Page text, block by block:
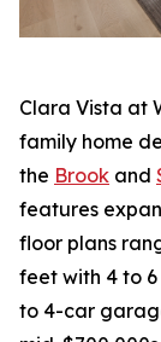
Clara Vista at
family home
the Brook and
features
floor plans
feet with 4 to 6
to 4-car